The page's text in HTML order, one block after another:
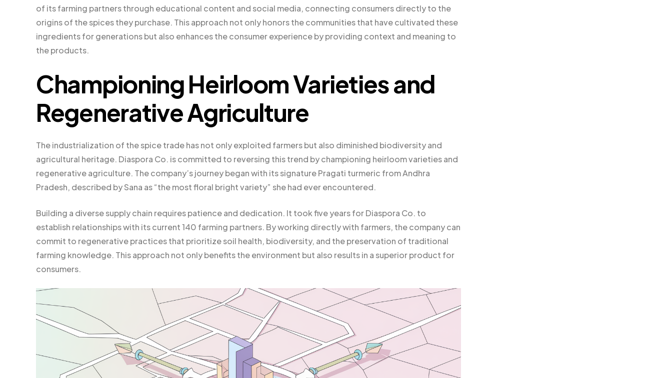
of its farming partners through educational content and social media, connecting consumers directly to the
origins of the spices they purchase. This approach not only honors the communities that have cultivated these
ingredients for generations but also enhances the consumer experience by providing context and meaning to
the products.
Championing Heirloom Varieties and
Regenerative Agriculture
The industrialization of the spice trade has not only exploited farmers but also diminished biodiversity and
agricultural heritage. Diaspora Co. is committed to reversing this trend by championing heirloom varieties and
regenerative agriculture. The company’s journey began with its signature Pragati turmeric from Andhra
Pradesh, described by Sana as “the most floral bright variety” she had ever encountered.
Building a diverse supply chain requires patience and dedication. It took five years for Diaspora Co. to
establish relationships with its current 140 farming partners. By working directly with farmers, the company can
commit to regenerative practices that prioritize soil health, biodiversity, and the preservation of traditional
farming knowledge. This approach not only benefits the environment but also results in a superior product for
consumers.